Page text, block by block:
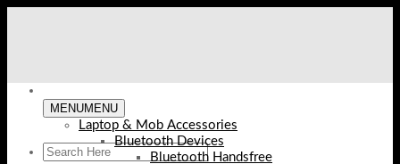
MENUMENU
Laptop & Mob Accessories
Bluetooth Devices
Bluetooth Handsfree